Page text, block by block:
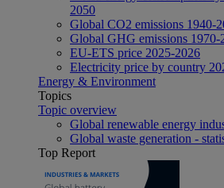
2050
Global CO2 emissions 1940-
Global GHG emissions 1970-
EU-ETS price 2025-2026
Electricity price by country
Energy & Environment
Topics
Topic overview
Global renewable energy
Global waste generation -
Top Report